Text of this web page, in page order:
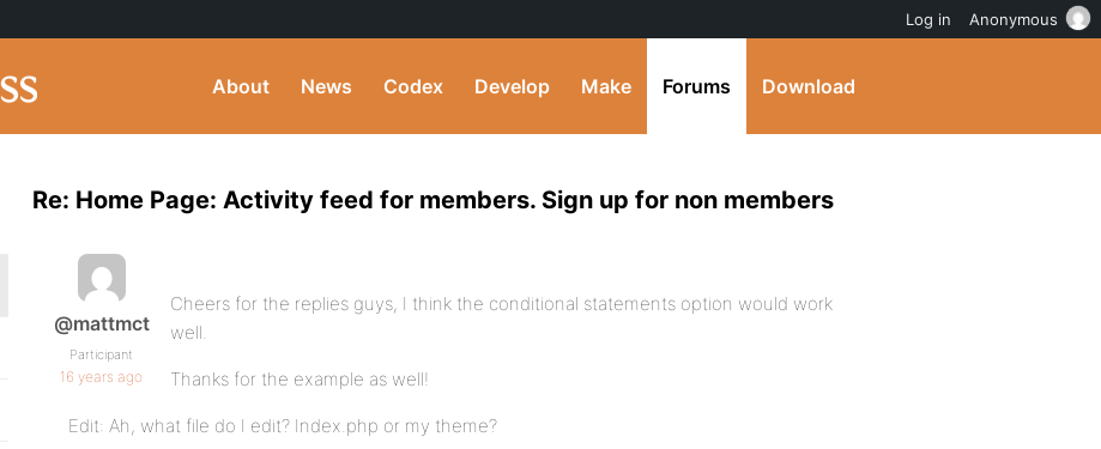
About News Codex Develop Make Forums Download
Re: Home Page: Activity feed for members. Sign up for non members
@mattmct
Participant
16 years ago
Cheers for the replies guys, I think the conditional statements option would work
well.
Thanks for the example as well!
Edit: Ah, what file do I edit? Index.php or my theme?
Log in Anonymous